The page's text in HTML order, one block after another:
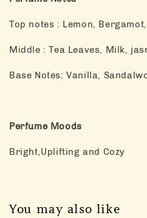
Top notes : Lemon,
Middle : Tea Leaves, Milk,
Base Notes: Vanilla,
Perfume Moods
Bright,Uplifting and Cozy
You may also like